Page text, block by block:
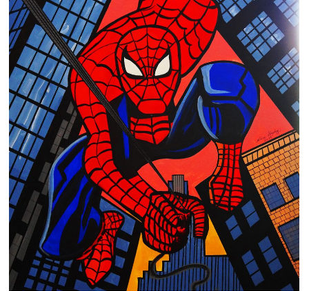
Custom Art
Clearance
New Arrivals
Business Art
Gift Cards